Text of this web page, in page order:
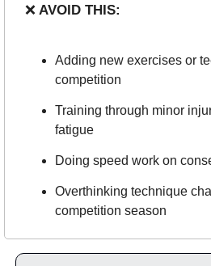
❌ AVOID THIS:
Adding new exercises or
competition
Training through minor
fatigue
Doing speed work on
Overthinking technique
competition season